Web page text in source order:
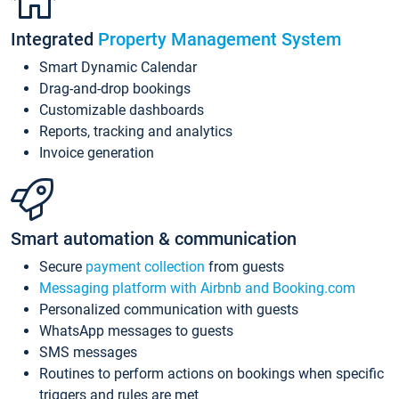
Integrated Property Management System
Smart Dynamic Calendar
Drag-and-drop bookings
Customizable dashboards
Reports, tracking and analytics
Invoice generation
Smart automation & communication
Secure payment collection from guests
Messaging platform with Airbnb and Booking.com
Personalized communication with guests
WhatsApp messages to guests
SMS messages
Routines to perform actions on bookings when specific
triggers and rules are met